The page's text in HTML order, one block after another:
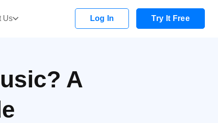
Us Log In Try It Free
A